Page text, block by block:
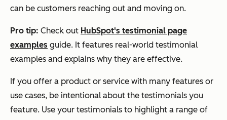
can be customers reaching out and moving on.
Pro tip: Check out HubSpot's testimonial page
examples guide. It features real-world testimonial
examples and explains why they are effective.
If you offer a product or service with many features or
use cases, be intentional about the testimonials you
feature. Use your testimonials to highlight a range of